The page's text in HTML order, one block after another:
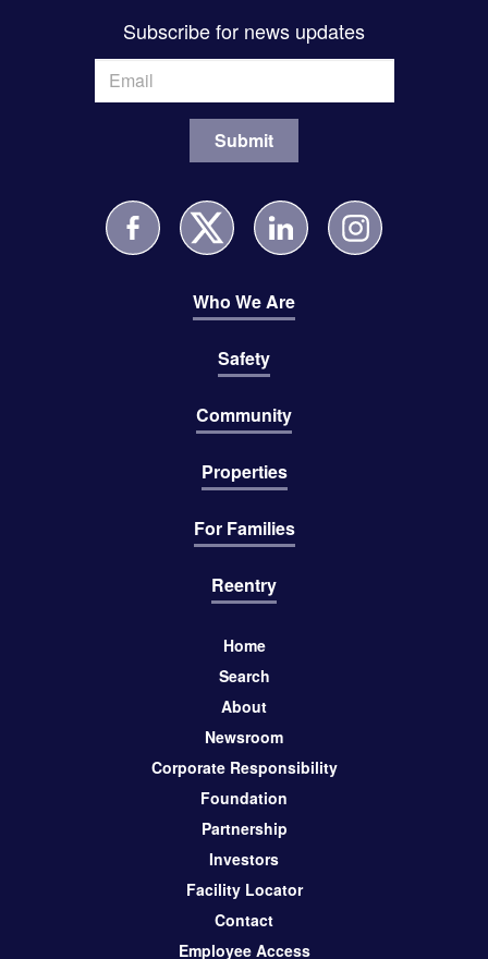
Subscribe for news updates
Who We Are
Safety
Community
Properties
For Families
Reentry
Home
Search
About
Newsroom
Corporate Responsibility
Foundation
Partnership
Investors
Facility Locator
Contact
Employee Access